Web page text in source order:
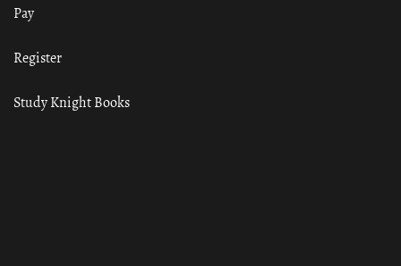
Pay
Register
Study Knight Books